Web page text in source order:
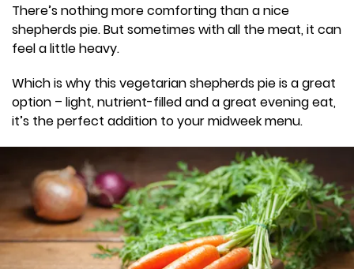
There’s nothing more comforting than a nice
shepherds pie. But sometimes with all the meat, it can
feel a little heavy.
Which is why this vegetarian shepherds pie is a great
option – light, nutrient-filled and a great evening eat,
it’s the perfect addition to your midweek menu.